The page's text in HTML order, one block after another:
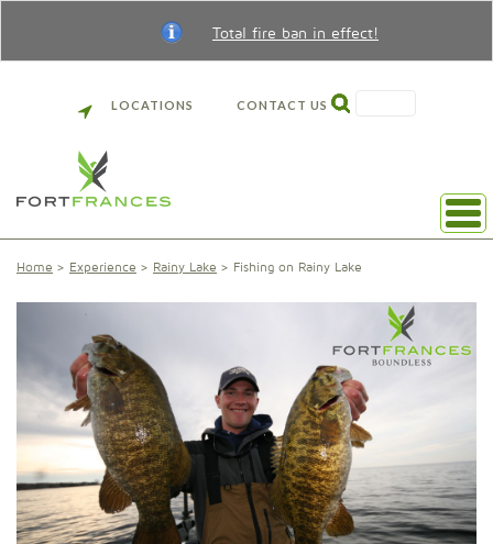
Total fire ban in effect!
LOCATIONS CONTACT US
Home Experience Rainy Lake Fishing on Rainy Lake